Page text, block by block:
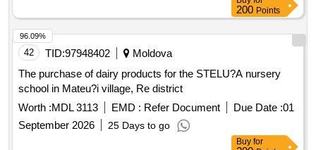
200 Points
42 TID:97948402
Moldova
The purchase of dairy products for the STELU?A nursery
school in Mateu?i village, Re district
Worth :MDL 3113 EMD : Refer Document Due Date :01
September 2026
25 Days to go
96.09%
Buy for